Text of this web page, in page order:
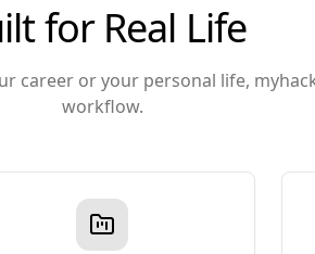
for Real Life
career or your personal life,
workflow.